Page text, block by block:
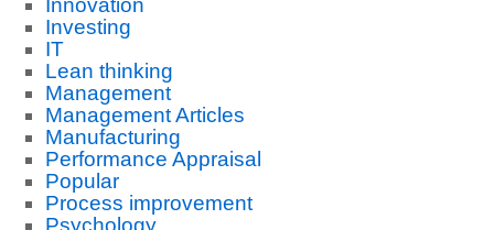
Innovation
Investing
IT
Lean thinking
Management
Management Articles
Manufacturing
Performance Appraisal
Popular
Process improvement
Psychology